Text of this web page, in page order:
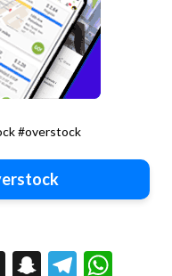
#overstock
X Snapchat